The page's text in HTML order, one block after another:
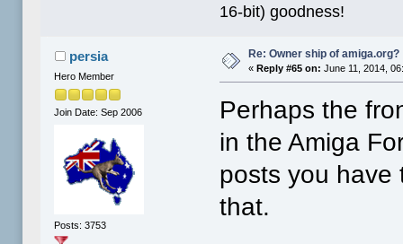
16-bit) goodness!
persia
Hero Member
Join Date: Sep 2006
Posts: 3753
Re: Owner ship of amiga.org?
«Reply #65 on: June 11, 2014,
Perhaps the
in the Amiga
posts you
that.